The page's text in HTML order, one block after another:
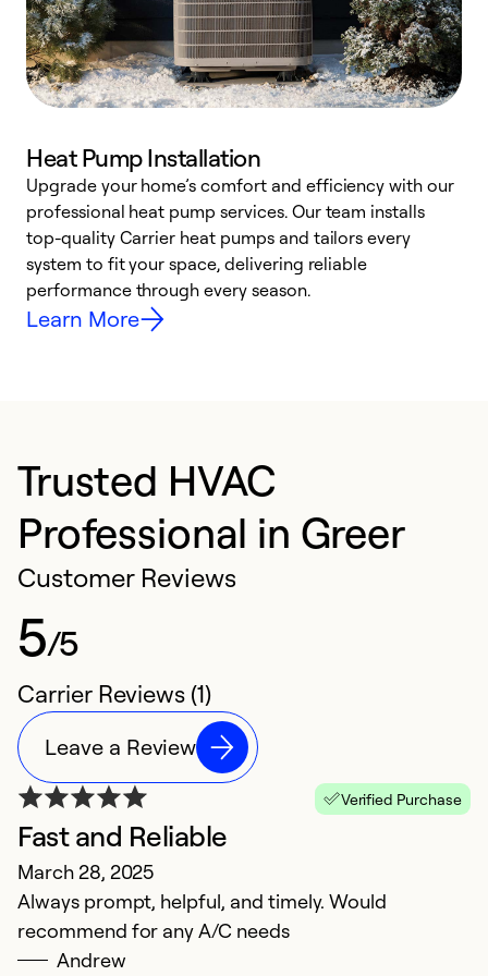
Heat Pump Installation
Upgrade your home’s comfort and efficiency with our
professional heat pump services. Our team installs
top-quality Carrier heat pumps and tailors every
system to fit your space, delivering reliable
performance through every season.
Learn More
Trusted HVAC
Professional in Greer
Customer Reviews
5/5
Carrier Reviews (1)
Leave a Review
Verified Purchase
Fast and Reliable
March 28, 2025
Always prompt, helpful, and timely. Would
recommend for any A/C needs
Andrew